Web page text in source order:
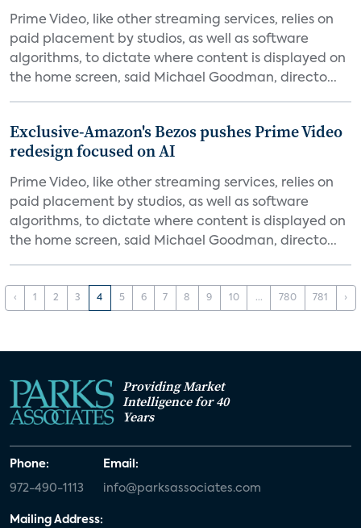
Prime Video, like other streaming services, relies on
paid placement by studios, as well as software
algorithms, to dictate where content is displayed on
the home screen, said Michael Goodman, directo...
Exclusive-Amazon's Bezos pushes Prime Video
redesign focused on AI
Prime Video, like other streaming services, relies on
paid placement by studios, as well as software
algorithms, to dictate where content is displayed on
the home screen, said Michael Goodman, directo...
‹ 1 2 3 4 5 6 7 8 9 10 ... 780 781 ›
Providing Market
Intelligence for 40
Years
Phone:
972-490-1113
Email:
info@parksassociates.com
Mailing Address: